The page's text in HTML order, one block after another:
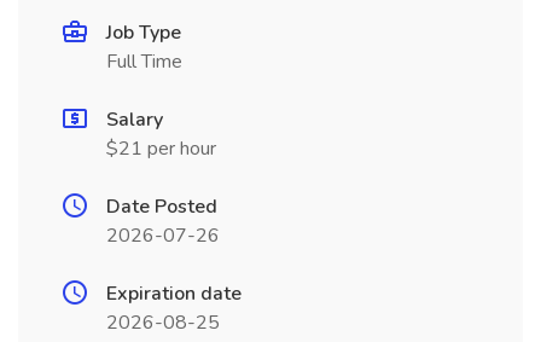
Job Type
Full Time
Salary
$21 per hour
Date Posted
2026-07-26
Expiration date
2026-08-25